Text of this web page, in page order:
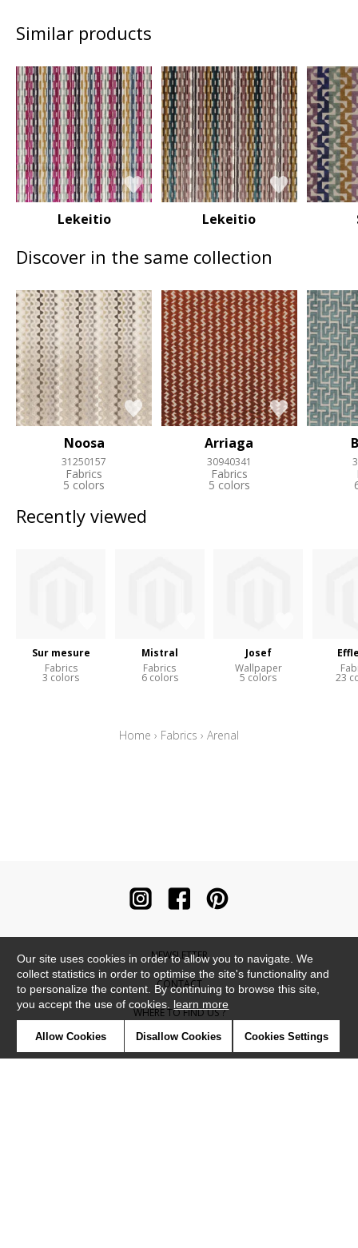
Similar products
Lekeitio Lekeitio
Discover in the same collection
Noosa
31250157
Fabrics
5 colors
Arriaga
30940341
Fabrics
5 colors
Recently viewed
Sur mesure
Fabrics
3 colors
Mistral
Fabrics
6 colors
Josef
Wallpaper
5 colors 23
Home › Fabrics › Arenal
NEWSLETTER
CONTACT
WHERE TO FIND US ?
CONTRACT
Our site uses cookies in order to allow you to navigate. We
collect statistics in order to optimise the site's functionality and
to personalize the content. By continuing to browse this site,
you accept the use of cookies. learn more
Allow Cookies Disallow Cookies Cookies Settings